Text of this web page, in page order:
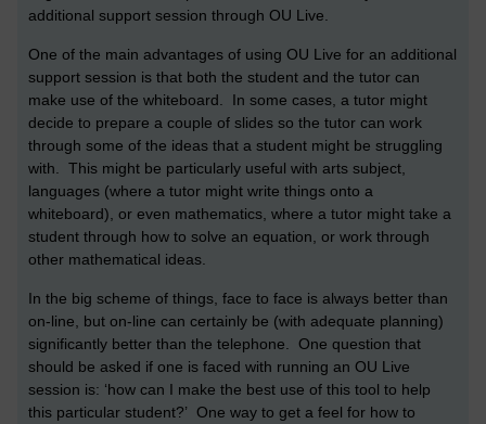
additional support session through OU Live.
One of the main advantages of using OU Live for an additional
support session is that both the student and the tutor can
make use of the whiteboard. In some cases, a tutor might
decide to prepare a couple of slides so the tutor can work
through some of the ideas that a student might be struggling
with. This might be particularly useful with arts subject,
languages (where a tutor might write things onto a
whiteboard), or even mathematics, where a tutor might take a
student through how to solve an equation, or work through
other mathematical ideas.
In the big scheme of things, face to face is always better than
on-line, but on-line can certainly be (with adequate planning)
significantly better than the telephone. One question that
should be asked if one is faced with running an OU Live
session is: ‘how can I make the best use of this tool to help
this particular student?’ One way to get a feel for how to